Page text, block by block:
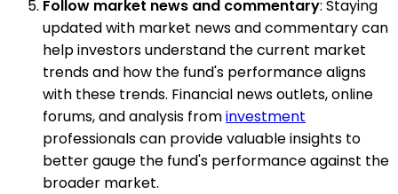
Follow market news and commentary: Staying
updated with market news and commentary can
help investors understand the current market
trends and how the fund's performance aligns
with these trends. Financial news outlets, online
forums, and analysis frominvestment
professionals can provide valuable insights to
better gauge the fund's performance against the
broader market.